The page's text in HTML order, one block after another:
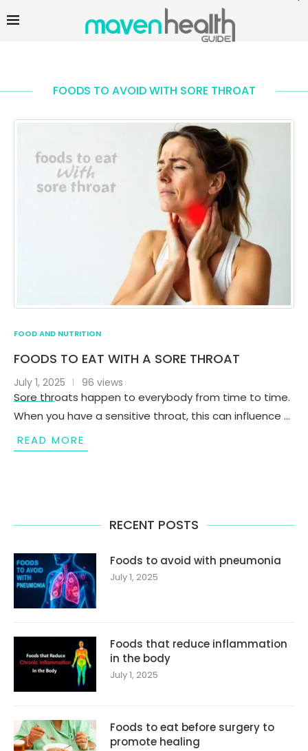
FOODS TO AVOID WITH SORE THROAT
FOOD AND NUTRITION
FOODS TO EAT WITH A SORE THROAT
July 1, 2025 96 views
Sore throats happen to everybody from time to time.
When you have a sensitive throat, this can influence …
READ MORE
RECENT POSTS
Foods to avoid with pneumonia
July 1, 2025
Foods that reduce inflammation
in the body
July 1, 2025
Foods to eat before surgery to
promote healing